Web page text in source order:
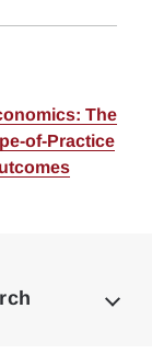
The
of-Practice